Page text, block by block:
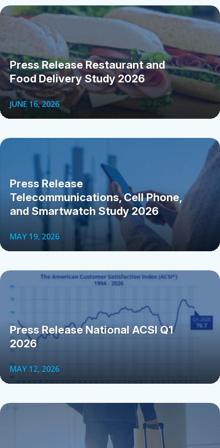
Press Release Restaurant and
Food Delivery Study 2026
JUNE 16, 2026
Press Release
Telecommunications, Cell Phone,
and Smartwatch Study 2026
MAY 19, 2026
Press Release National ACSI Q1
2026
MAY 12, 2026